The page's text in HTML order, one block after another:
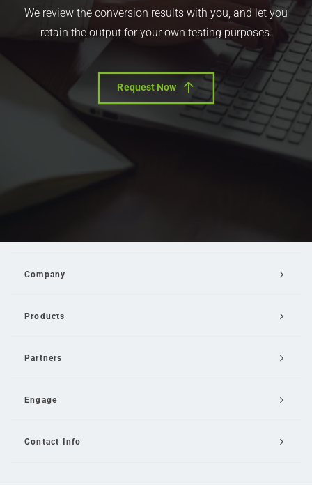
We review the conversion results with you, and let you
retain the output for your own testing purposes.
Request Now
Company
Products
Partners
Engage
Contact Info